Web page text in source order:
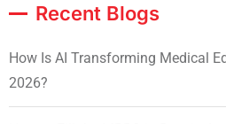
Recent Blogs
How Is AI Transforming Medical
2026?